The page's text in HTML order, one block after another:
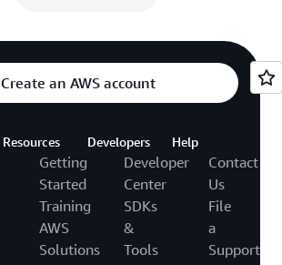
Create an AWS account
Resources
Getting
Started
Training
AWS
Solutions
Developers
Developer
Center
SDKs
&
Tools
Help
Contact
Us
File
a
Support